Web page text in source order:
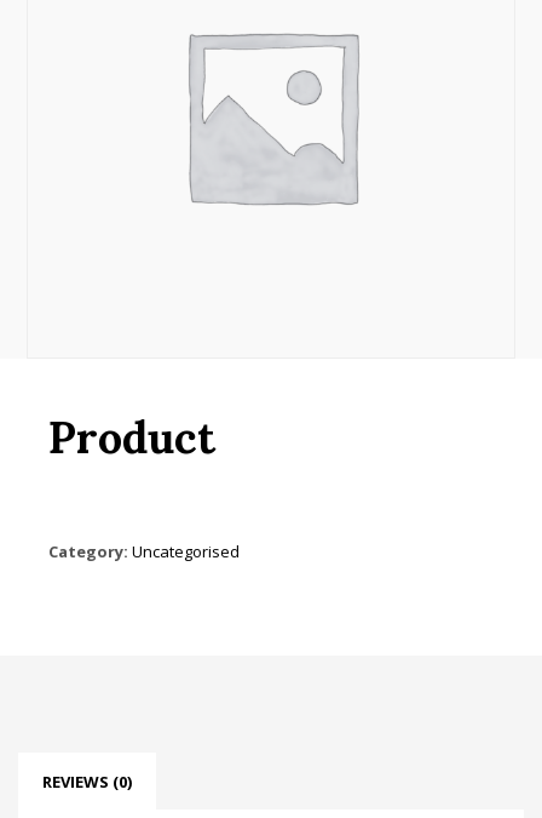
Product
Category: Uncategorised
REVIEWS (0)